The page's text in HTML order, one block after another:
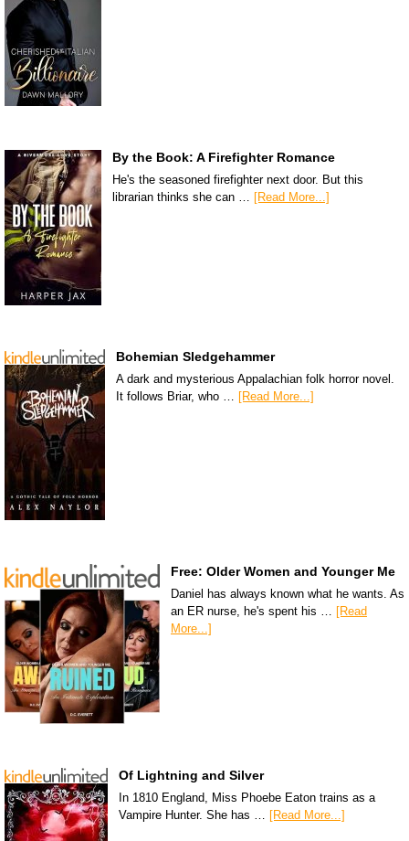
By the Book: A Firefighter Romance
He's the seasoned firefighter next door. But this
librarian thinks she can … [Read More...]
Bohemian Sledgehammer
A dark and mysterious Appalachian folk horror novel.
It follows Briar, who … [Read More...]
Free: Older Women and Younger Me
Daniel has always known what he wants. As
an ER nurse, he's spent his … [Read
More...]
Of Lightning and Silver
In 1810 England, Miss Phoebe Eaton trains as a
Vampire Hunter. She has … [Read More...]